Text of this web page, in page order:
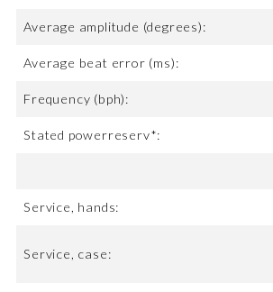
Average amplitude (degrees):
Average beat error (ms):
Frequency (bph):
Stated powerreserv*:
Service, hands:
Service, case: